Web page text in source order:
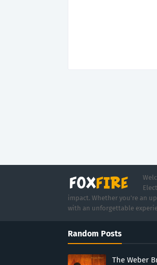
impact. Whether you're an
with an unforgettable
Random Posts
The Weber